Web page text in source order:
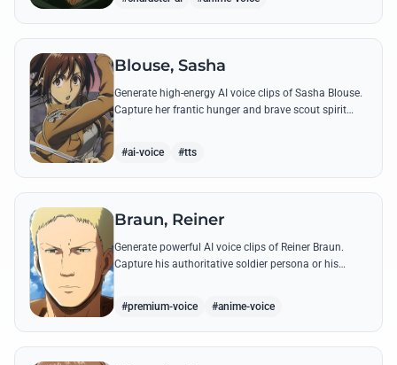
Blouse, Sasha
Generate high-energy AI voice clips of Sasha Blouse.
Capture her frantic hunger and brave scout spirit
#ai-voice #tts
Braun, Reiner
Generate powerful AI voice clips of Reiner Braun.
Capture his authoritative soldier persona or his
#premium-voice #anime-voice